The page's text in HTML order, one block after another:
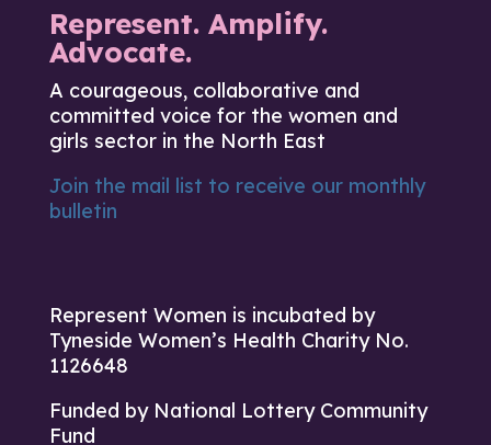
Represent. Amplify.
Advocate.
A courageous, collaborative and
committed voice for the women and
girls sector in the North East
Join the mail list to receive our monthly
bulletin
Represent Women is incubated by
Tyneside Women’s Health Charity No.
1126648
Funded by National Lottery Community
Fund